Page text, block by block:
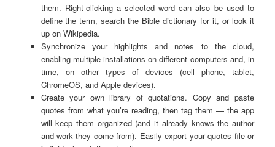
them. Right-clicking a selected word can also be used to
define the term, search the Bible dictionary for it, or look it
up on Wikipedia.
Synchronize your highlights and notes to the cloud,
enabling multiple installations on different computers and, in
time, on other types of devices (cell phone, tablet,
ChromeOS, and Apple devices).
Create your own library of quotations. Copy and paste
quotes from what you’re reading, then tag them — the app
will keep them organized (and it already knows the author
and work they come from). Easily export your quotes file or